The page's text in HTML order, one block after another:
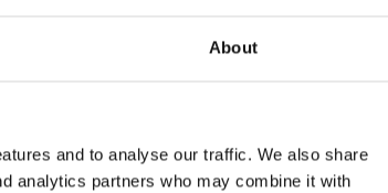
About
and to analyse our traffic. We also share
analytics partners who may combine it with